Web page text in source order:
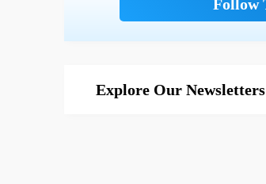
Explore Our Newsletters